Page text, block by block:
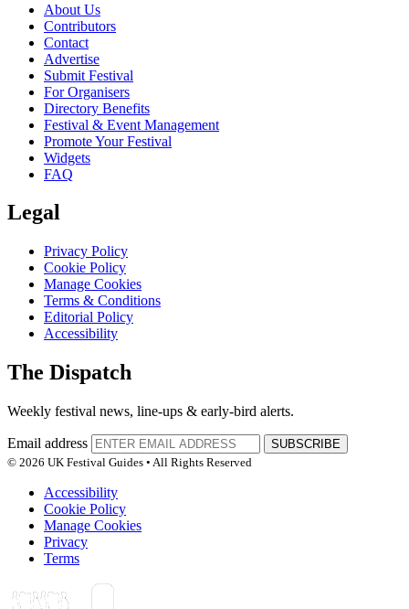
About Us
Contributors
Contact
Advertise
Submit Festival
For Organisers
Directory Benefits
Festival & Event Management
Promote Your Festival
Widgets
FAQ
Legal
Privacy Policy
Cookie Policy
Manage Cookies
Terms & Conditions
Editorial Policy
Accessibility
The Dispatch
Weekly festival news, line-ups & early-bird alerts.
Email address
SUBSCRIBE
© 2026 UK Festival Guides • All Rights Reserved
Accessibility
Cookie Policy
Manage Cookies
Privacy
Terms